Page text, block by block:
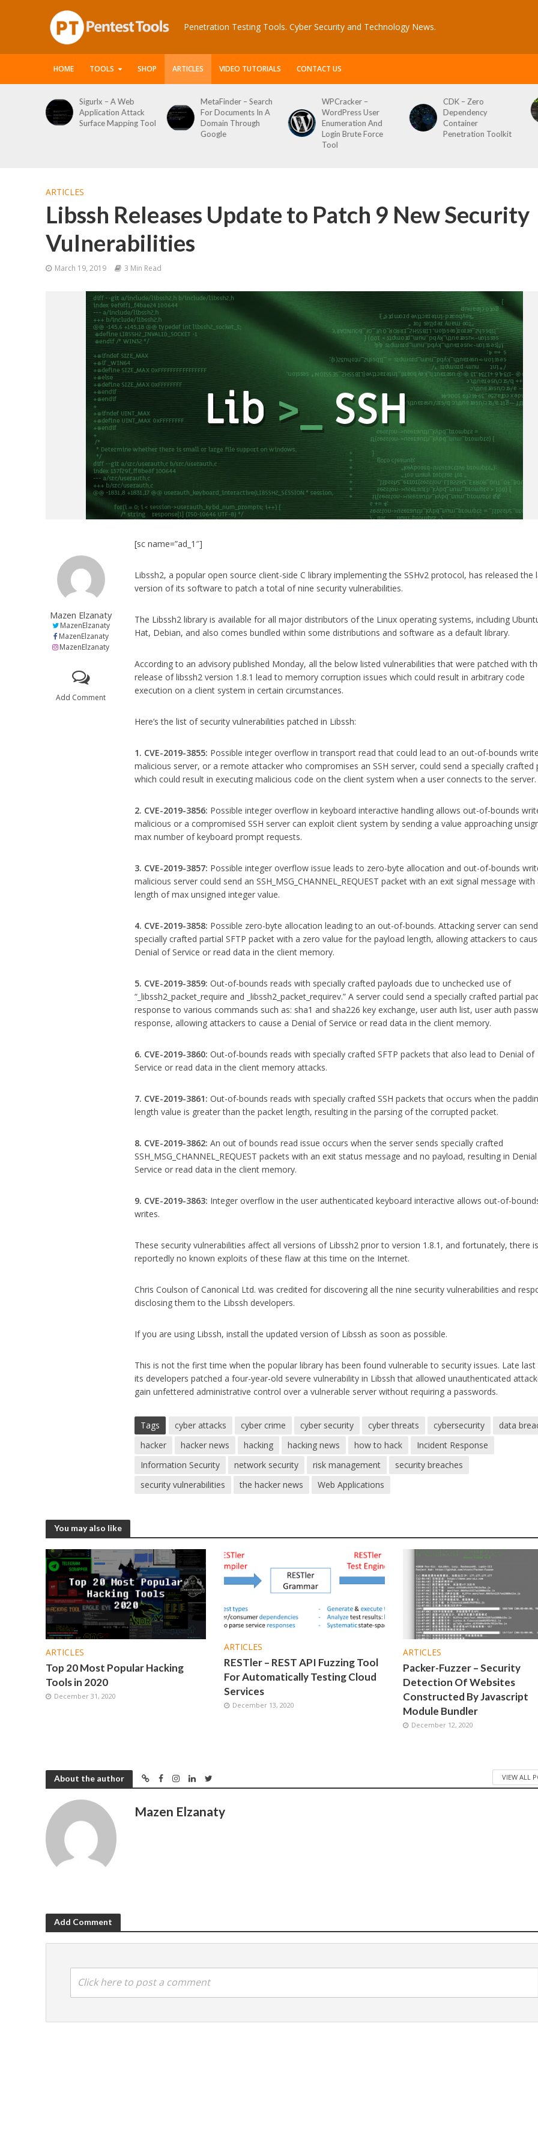
Penetration Testing Tools. Cyber Security and Technology News.
HOME TOOLS SHOP ARTICLES VIDEO TUTORIALS CONTACT US
MetaFinder – Search
For Documents In A
Domain Through
WPCracker –
WordPress User
Enumeration And
Login Brute Force
CDK – Zero
Dependency
Container
Penetration Toolkit
Reconftw – Simple
Script For Full Recon
ARTICLES
Libssh Releases Update to Patch 9 New Security
Vulnerabilities
March 19, 2019 3 Min Read
Mazen Elzanaty
MazenElzanaty
MazenElzanaty
MazenElzanaty
Add Comment
[sc name=”ad_1″]
Libssh2, a popular open source client-side C library implementing the SSHv2 protocol, has released the
version of its software to patch a total of nine security vulnerabilities.
The Libssh2 library is available for all major distributors of the Linux operating systems, including
Hat, Debian, and also comes bundled within some distributions and software as a default library.
According to an advisory published Monday, all the below listed vulnerabilities that were patched with
release of libssh2 version 1.8.1 lead to memory corruption issues which could result in arbitrary code
execution on a client system in certain circumstances.
Here’s the list of security vulnerabilities patched in Libssh:
1. CVE-2019-3855: Possible integer overflow in transport read that could lead to an out-of-bounds
malicious server, or a remote attacker who compromises an SSH server, could send a specially crafted
which could result in executing malicious code on the client system when a user connects to the server.
2. CVE-2019-3856: Possible integer overflow in keyboard interactive handling allows out-of-bounds
malicious or a compromised SSH server can exploit client system by sending a value approaching
max number of keyboard prompt requests.
3. CVE-2019-3857: Possible integer overflow issue leads to zero-byte allocation and out-of-bounds
malicious server could send an SSH_MSG_CHANNEL_REQUEST packet with an exit signal message with
length of max unsigned integer value.
4. CVE-2019-3858: Possible zero-byte allocation leading to an out-of-bounds. Attacking server can
specially crafted partial SFTP packet with a zero value for the payload length, allowing attackers to
Denial of Service or read data in the client memory.
5. CVE-2019-3859: Out-of-bounds reads with specially crafted payloads due to unchecked use of
“_libssh2_packet_require and _libssh2_packet_requirev.” A server could send a specially crafted partial
response to various commands such as: sha1 and sha226 key exchange, user auth list, user auth
response, allowing attackers to cause a Denial of Service or read data in the client memory.
6. CVE-2019-3860:Out-of-bounds reads with specially crafted SFTP packets that also lead to Denial of
Service or read data in the client memory attacks.
7. CVE-2019-3861: Out-of-bounds reads with specially crafted SSH packets that occurs when the
length value is greater than the packet length, resulting in the parsing of the corrupted packet.
8. CVE-2019-3862:An out of bounds read issue occurs when the server sends specially crafted
SSH_MSG_CHANNEL_REQUEST packets with an exit status message and no payload, resulting in
Service or read data in the client memory.
9. CVE-2019-3863: Integer overflow in the user authenticated keyboard interactive allows out-of-
writes.
These security vulnerabilities affect all versions of Libssh2 prior to version 1.8.1, and fortunately, there is
reportedly no known exploits of these flaw at this time on the Internet.
Chris Coulson of Canonical Ltd. was credited for discovering all the nine security vulnerabilities and
disclosing them to the Libssh developers.
If you are using Libssh, install the updated version of Libssh as soon as possible.
This is not the first time when the popular library has been found vulnerable to security issues. Late last
its developers patched a four-year-old severe vulnerability in Libssh that allowed unauthenticated
gain unfettered administrative control over a vulnerable server without requiring a passwords.
Tags cyber attacks cyber crime cyber security cyber threats cybersecurity
data
hacker
hacker news hacking hacking news how to hack
Incident Response
Information Security
network security risk management
security breaches
security vulnerabilities
the hacker news Web Applications
You may also like
ARTICLES
Top 20 Most Popular Hacking
Tools in 2020
December 31, 2020
ARTICLES
RESTler – REST API Fuzzing Tool
For Automatically Testing Cloud
Services
December 13, 2020
ARTICLES
Packer-Fuzzer – Security
Detection Of Websites
Constructed By Javascript
Module Bundler
December 12, 2020
About the author VIEW ALL
Mazen Elzanaty
Add Comment
Click here to post a comment